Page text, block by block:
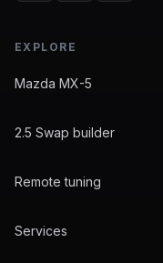
EXPLORE
Mazda MX-5
2.5 Swap builder
Remote tuning
Services